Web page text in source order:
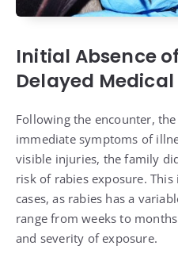
Initial Absence
Delayed
Following the encounter,
immediate symptoms of
visible injuries, the family
risk of rabies exposure.
cases, as rabies has a
range from weeks to
and severity of exposure.